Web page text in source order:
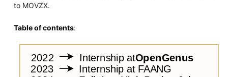
to MOVZX.
Table of contents: